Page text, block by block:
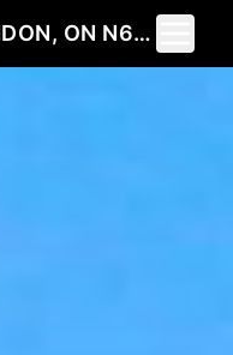
1724 UPPER W AVE, LONDON, ON N6K 0K6
Toggle